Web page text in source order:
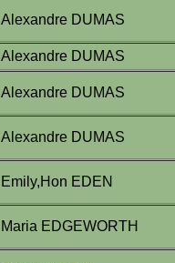
Alexandre DUMAS
Alexandre DUMAS
Alexandre DUMAS
Alexandre DUMAS
Emily,Hon EDEN
Maria EDGEWORTH